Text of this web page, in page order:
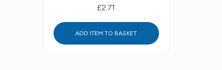
£2.71
ADD ITEM TO BASKET